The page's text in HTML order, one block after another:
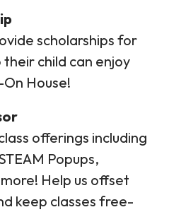
scholarships for
their child can enjoy
House!
offerings including
Popups,
Help us offset
keep classes free-